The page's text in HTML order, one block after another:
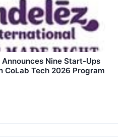
Nine Start-Ups
CoLab Tech 2026 Program